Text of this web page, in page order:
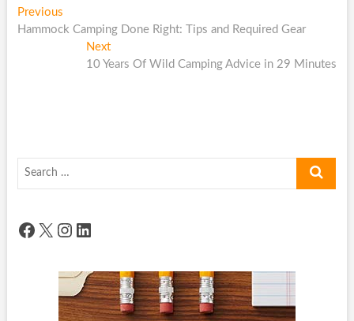
Post
navigation
PreviousPrevious
post:
Hammock Camping Done Right: Tips and Required Gear
NextNext
post:
10 Years Of Wild Camping Advice in 29 Minutes
Search
Facebook
X Instagram
LinkedIn